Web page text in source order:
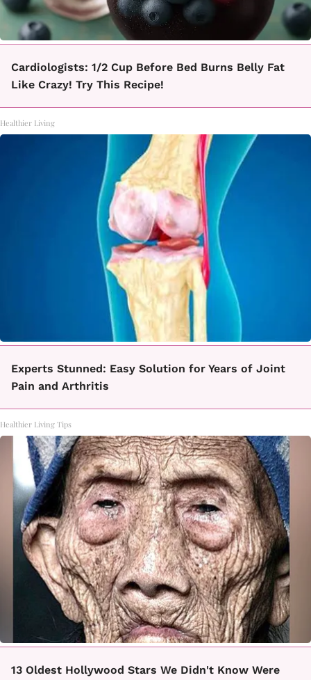
Cardiologists: 1/2 Cup Before Bed Burns Belly Fat
Like Crazy! Try This Recipe!
Healthier Living
Experts Stunned: Easy Solution for Years of Joint
Pain and Arthritis
Healthier Living Tips
13 Oldest Hollywood Stars We Didn't Know Were